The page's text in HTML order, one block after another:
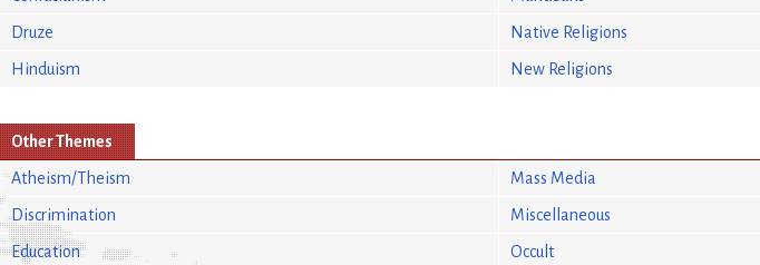
Druze
Hinduism
Native Religions
New Religions
Other Themes
Atheism/Theism
Discrimination
Education
Mass Media
Miscellaneous
Occult